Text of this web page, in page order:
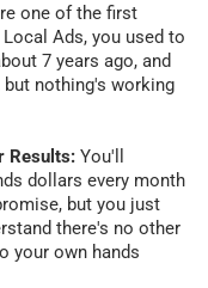
one of the first
Ads, you used to
7 years ago, and
but nothing's working
Results: You'll
dollars every month
but you just
there's no other
your own hands